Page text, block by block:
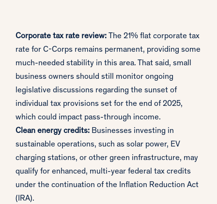
Corporate tax rate review: The 21% flat corporate tax
rate for C-Corps remains permanent, providing some
much-needed stability in this area. That said, small
business owners should still monitor ongoing
legislative discussions regarding the sunset of
individual tax provisions set for the end of 2025,
which could impact pass-through income.
Clean energy credits: Businesses investing in
sustainable operations, such as solar power, EV
charging stations, or other green infrastructure, may
qualify for enhanced, multi-year federal tax credits
under the continuation of the Inflation Reduction Act
(IRA).